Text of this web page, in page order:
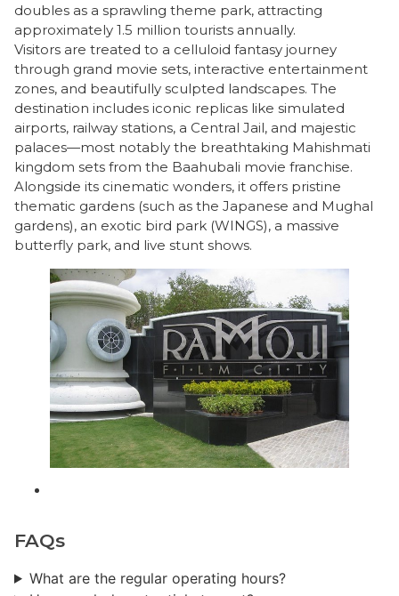
doubles as a sprawling theme park, attracting
approximately 1.5 million tourists annually.
​Visitors are treated to a celluloid fantasy journey
through grand movie sets, interactive entertainment
zones, and beautifully sculpted landscapes. The
destination includes iconic replicas like simulated
airports, railway stations, a Central Jail, and majestic
palaces—most notably the breathtaking Mahishmati
kingdom sets from the Baahubali movie franchise.
Alongside its cinematic wonders, it offers pristine
thematic gardens (such as the Japanese and Mughal
gardens), an exotic bird park (WINGS), a massive
butterfly park, and live stunt shows.
FAQs
What are the regular operating hours?